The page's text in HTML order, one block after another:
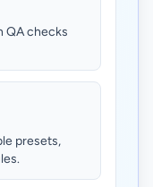
QA checks
presets,